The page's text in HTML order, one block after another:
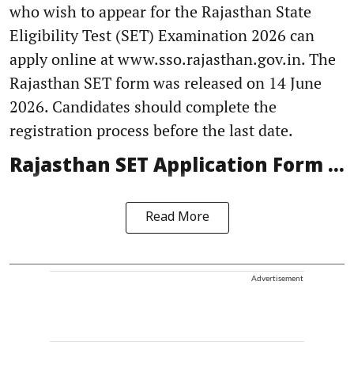
who wish to appear for the Rajasthan State
Eligibility Test (SET) Examination 2026 can
apply online at www.sso.rajasthan.gov.in. The
Rajasthan SET form was released on 14 June
2026. Candidates should complete the
registration process before the last date.
Rajasthan SET Application Form ...
Read More
Advertisement